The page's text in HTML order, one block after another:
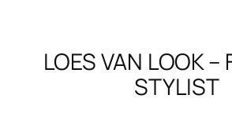
LOES VAN LOOK –
STYLIST